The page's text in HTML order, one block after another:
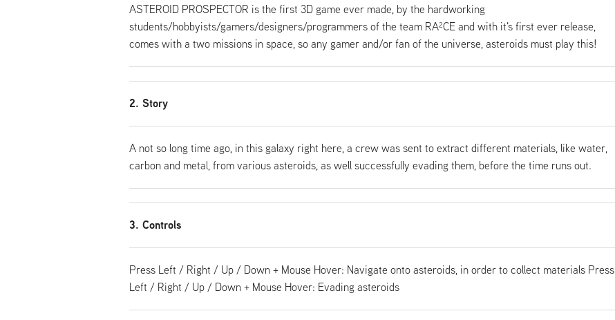
ASTEROID PROSPECTOR is the first 3D game ever made, by the hardworking
students/hobbyists/gamers/designers/programmers of the team RA²CE and with it's first ever release,
comes with a two missions in space, so any gamer and/or fan of the universe, asteroids must play this!
2. Story
A not so long time ago, in this galaxy right here, a crew was sent to extract different materials, like water,
carbon and metal, from various asteroids, as well successfully evading them, before the time runs out.
3. Controls
Press Left / Right / Up / Down + Mouse Hover: Navigate onto asteroids, in order to collect materials Press
Left / Right / Up / Down + Mouse Hover: Evading asteroids